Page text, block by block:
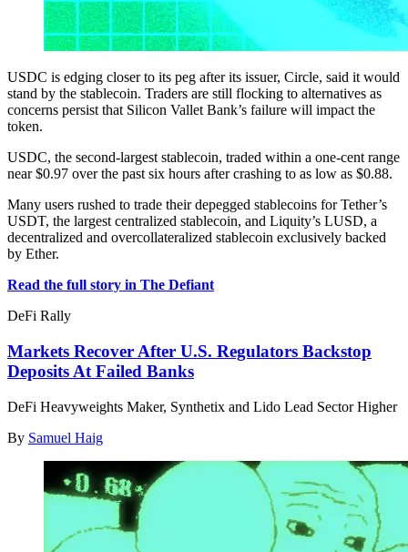
USDC is edging closer to its peg after its issuer, Circle, said it would
stand by the stablecoin. Traders are still flocking to alternatives as
concerns persist that Silicon Vallet Bank’s failure will impact the
token.
USDC, the second-largest stablecoin, traded within a one-cent range
near $0.97 over the past six hours after crashing to as low as $0.88.
Many users rushed to trade their depegged stablecoins for Tether’s
USDT, the largest centralized stablecoin, and Liquity’s LUSD, a
decentralized and overcollateralized stablecoin exclusively backed
by Ether.
Read the full story in The Defiant
DeFi Rally
Markets Recover After U.S. Regulators Backstop
Deposits At Failed Banks
DeFi Heavyweights Maker, Synthetix and Lido Lead Sector Higher
By Samuel Haig